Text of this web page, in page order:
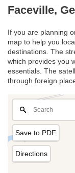
Faceville,
If you are planning
map to help you
destinations. The
which provides you
essentials. The
through foreign
Save to PDF
Directions